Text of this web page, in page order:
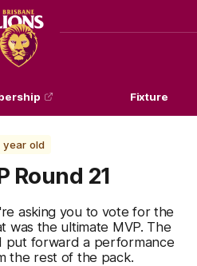
Club
Logo
Fixture
year old
Round 21
asking you to vote for the
was the ultimate MVP. The
put forward a performance
the rest of the pack.